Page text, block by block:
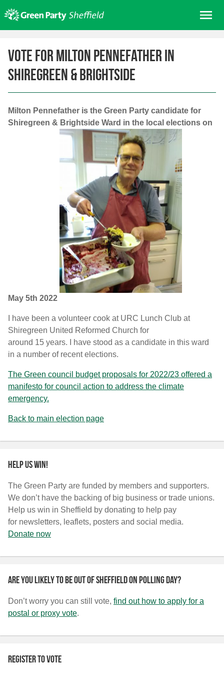
to
content
About us
Get involved
Join
Donate/Shop
In your area
Vote for Milton Pennefather in
Shiregreen & Brightside
Milton Pennefather is the Green Party candidate for
Shiregreen & Brightside Ward in the local elections on
May 5th 2022
I have been a volunteer cook at URC Lunch Club at
Shiregreen United Reformed Church for
around 15 years. I have stood as a candidate in this ward
in a number of recent elections.
The Green council budget proposals for 2022/23 offered a
manifesto for council action to address the climate
emergency.
Back to main election page
Help us win!
The Green Party are funded by members and supporters.
We don’t have the backing of big business or trade unions.
Help us win in Sheffield by donating to help pay
for newsletters, leaflets, posters and social media.
Donate now
Are you likely to be out of Sheffield on polling day?
Don’t worry you can still vote, find out how to apply for a
postal or proxy vote.
Register to vote